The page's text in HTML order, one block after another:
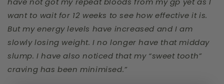
want to wait for 12 weeks to see how effective it is.
But my energy levels have increased and I am
slowly losing weight. I no longer have that midday
slump. I have also noticed that my “sweet tooth”
craving has been minimised.”